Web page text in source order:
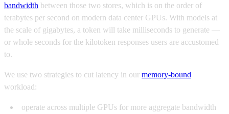
bandwidth between those two stores, which is on the order of
terabytes per second on modern data center GPUs. With models at
the scale of gigabytes, a token will take milliseconds to generate —
or whole seconds for the kilotoken responses users are accustomed
to.
We use two strategies to cut latency in our memory-bound
workload:
operate across multiple GPUs for more aggregate bandwidth